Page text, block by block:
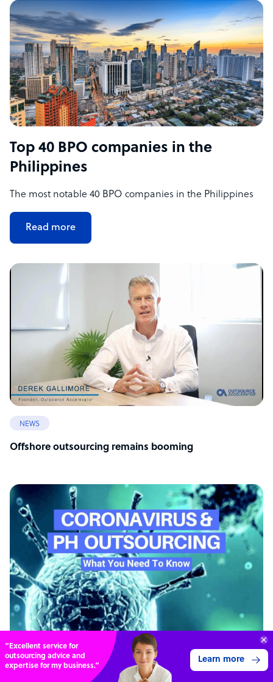
Top 40 BPO companies in the
Philippines
The most notable 40 BPO companies in the Philippines
Read more
NEWS
Offshore outsourcing remains booming
“Excellent service for
outsourcing advice and
expertise for my business.”
Learn more